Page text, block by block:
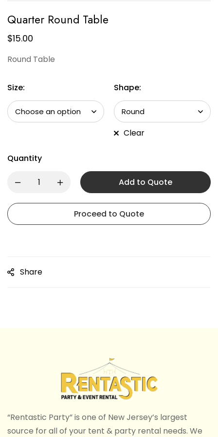
Quarter Round Table
$15.00
Round Table
Size: Shape:
Clear
Quantity
Add to Quote
Proceed to Quote
Share
“Rentastic Party” is one of New Jersey’s largest
source for all of your tent & party rental needs. We